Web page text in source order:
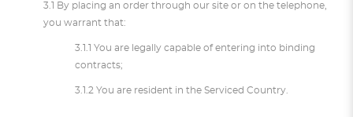
3.1 By placing an order through our site or on the telephone,
you warrant that:
3.1.1 You are legally capable of entering into binding
contracts;
3.1.2 You are resident in the Serviced Country.